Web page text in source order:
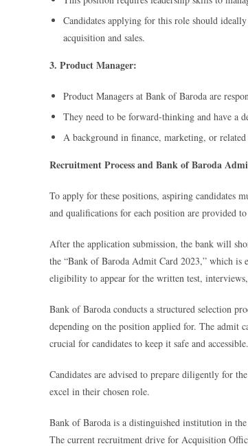
Candidates applying for this role should
acquisition and sales.
3. Product Manager:
Product Managers at Bank of Baroda are
They need to be forward-thinking and have a
A background in finance, marketing, or
Recruitment Process and Bank of Baroda
To apply for these positions, aspiring candidates
and qualifications for each position are provided
After the application submission, the bank will
the “Bank of Baroda Admit Card 2023,” which is
eligibility to appear for the written test,
Bank of Baroda conducts a structured selection
depending on the position applied for. The admit
crucial for candidates to keep it safe and accessible.
Candidates are advised to prepare diligently for
excel in their chosen role.
Bank of Baroda is a distinguished institution in
The current recruitment drive for Acquisition